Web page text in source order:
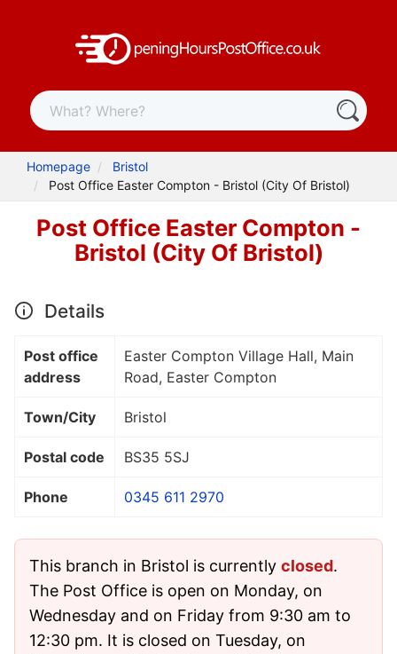
Homepage
Bristol
Post Office Easter Compton - Bristol (City Of Bristol)
Post Office Easter Compton -
Bristol (City Of Bristol)
Details
Post office
address
Easter Compton Village Hall, Main
Road, Easter Compton
Town/City Bristol
Postal code BS35 5SJ
Phone 0345 611 2970
This branch in Bristol is currently closed.
The Post Office is open on Monday, on
Wednesday and on Friday from 9:30 am to
12:30 pm. It is closed on Tuesday, on